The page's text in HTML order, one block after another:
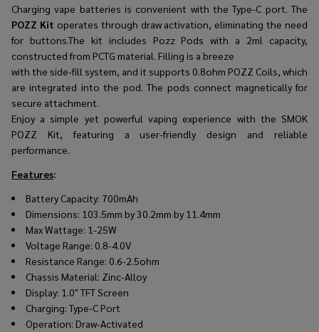
Charging vape batteries is convenient with the Type-C port. The
POZZ Kit operates through draw activation, eliminating the need
for buttons.The kit includes Pozz Pods with a 2ml capacity,
constructed from PCTG material. Filling is a breeze
with the side-fill system, and it supports 0.8ohm POZZ Coils, which
are integrated into the pod. The pods connect magnetically for
secure attachment.
Enjoy a simple yet powerful vaping experience with the SMOK
POZZ Kit, featuring a user-friendly design and reliable
performance.
Features:
Battery Capacity: 700mAh
Dimensions: 103.5mm by 30.2mm by 11.4mm
Max Wattage: 1-25W
Voltage Range: 0.8-4.0V
Resistance Range: 0.6-2.5ohm
Chassis Material: Zinc-Alloy
Display: 1.0" TFT Screen
Charging: Type-C Port
Operation: Draw-Activated